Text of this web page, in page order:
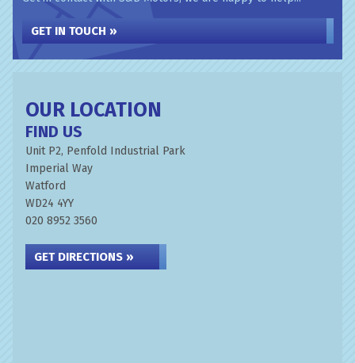
GET IN TOUCH »
OUR LOCATION
FIND US
Unit P2, Penfold Industrial Park
Imperial Way
Watford
WD24 4YY
020 8952 3560
GET DIRECTIONS »